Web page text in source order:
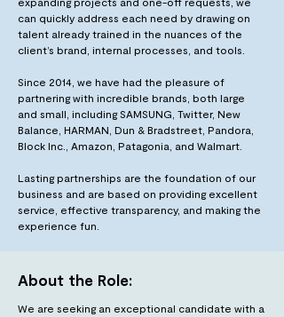
can quickly address each need by drawing on
talent already trained in the nuances of the
client’s brand, internal processes, and tools.
Since 2014, we have had the pleasure of
partnering with incredible brands, both large
and small, including SAMSUNG, Twitter, New
Balance, HARMAN, Dun & Bradstreet, Pandora,
Block Inc., Amazon, Patagonia, and Walmart.
Lasting partnerships are the foundation of our
business and are based on providing excellent
service, effective transparency, and making the
experience fun.
About the Role:
We are seeking an exceptional candidate with a